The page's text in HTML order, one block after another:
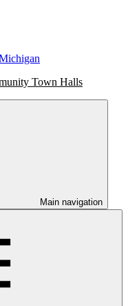
Town Halls
Main navigation